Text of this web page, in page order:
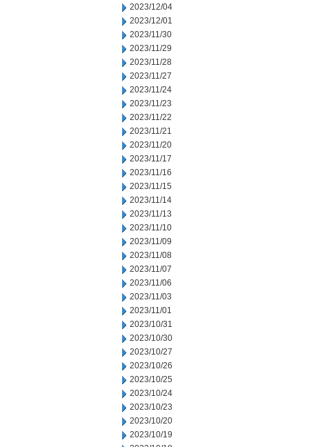
2023/12/04
2023/12/01
2023/11/30
2023/11/29
2023/11/28
2023/11/27
2023/11/24
2023/11/23
2023/11/22
2023/11/21
2023/11/20
2023/11/17
2023/11/16
2023/11/15
2023/11/14
2023/11/13
2023/11/10
2023/11/09
2023/11/08
2023/11/07
2023/11/06
2023/11/03
2023/11/01
2023/10/31
2023/10/30
2023/10/27
2023/10/26
2023/10/25
2023/10/24
2023/10/23
2023/10/20
2023/10/19